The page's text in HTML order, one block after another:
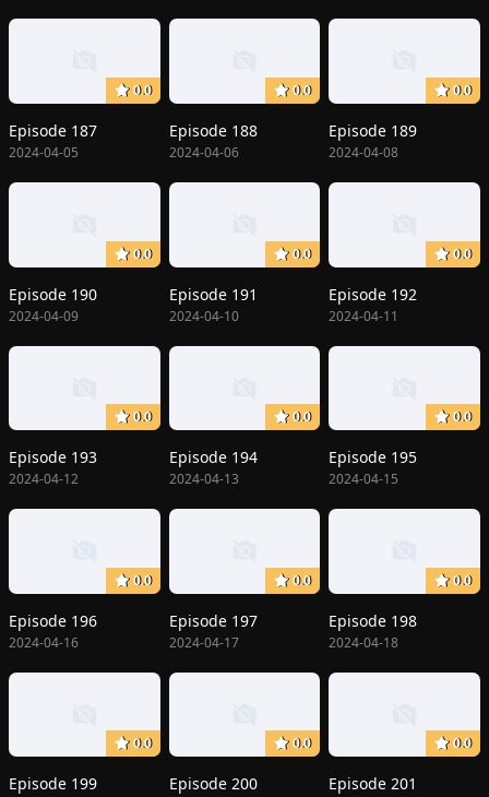
0.0
Episode 187
2024-04-05
0.0
Episode 188
2024-04-06
0.0
Episode 189
2024-04-08
0.0
Episode 190
2024-04-09
0.0
Episode 191
2024-04-10
0.0
Episode 192
2024-04-11
0.0
Episode 193
2024-04-12
0.0
Episode 194
2024-04-13
0.0
Episode 195
2024-04-15
0.0
Episode 196
2024-04-16
0.0
Episode 197
2024-04-17
0.0
Episode 198
2024-04-18
0.0
Episode 199
0.0
Episode 200
0.0
Episode 201